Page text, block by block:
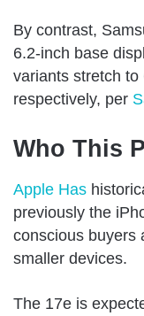
By contrast,
6.2-inch base
variants stretch
respectively, per
Who This
Apple Has
previously the
conscious buyers
smaller devices.
The 17e is